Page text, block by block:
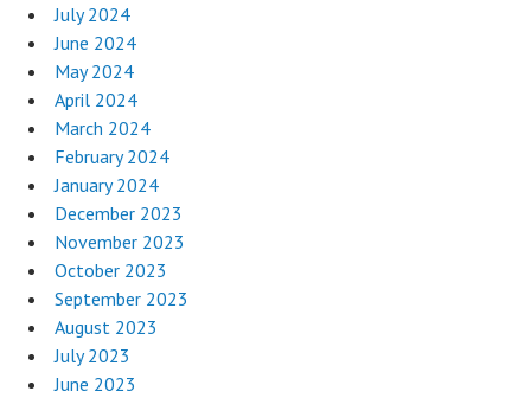
July 2024
June 2024
May 2024
April 2024
March 2024
February 2024
January 2024
December 2023
November 2023
October 2023
September 2023
August 2023
July 2023
June 2023